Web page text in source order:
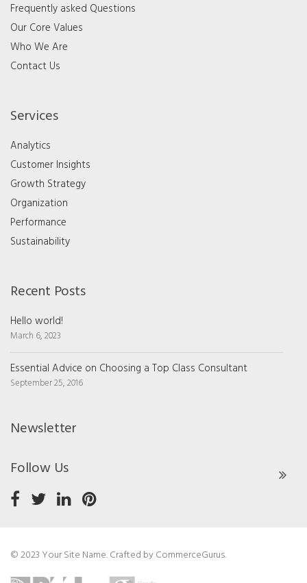
Frequently asked Questions
Our Core Values
Who We Are
Contact Us
Services
Analytics
Customer Insights
Growth Strategy
Organization
Performance
Sustainability
Recent Posts
Hello world!
March 6, 2023
Essential Advice on Choosing a Top Class Consultant
September 25, 2016
Newsletter
Follow Us
© 2023 Your Site Name. Crafted byCommerceGurus.